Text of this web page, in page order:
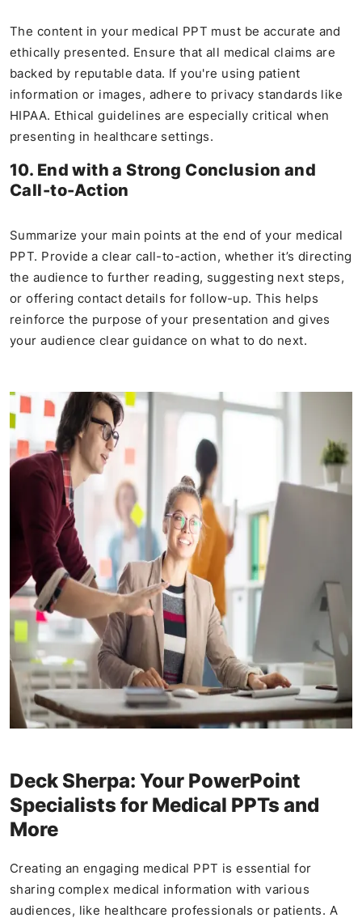
The content in your medical PPT must be accurate and
ethically presented. Ensure that all medical claims are
backed by reputable data. If you're using patient
information or images, adhere to privacy standards like
HIPAA. Ethical guidelines are especially critical when
presenting in healthcare settings.
10. End with a Strong Conclusion and
Call-to-Action
Summarize your main points at the end of your medical
PPT. Provide a clear call-to-action, whether it’s directing
the audience to further reading, suggesting next steps,
or offering contact details for follow-up. This helps
reinforce the purpose of your presentation and gives
your audience clear guidance on what to do next​.
Deck Sherpa: Your PowerPoint
Specialists for Medical PPTs and
More
Creating an engaging medical PPT is essential for
sharing complex medical information with various
audiences, like healthcare professionals or patients. A